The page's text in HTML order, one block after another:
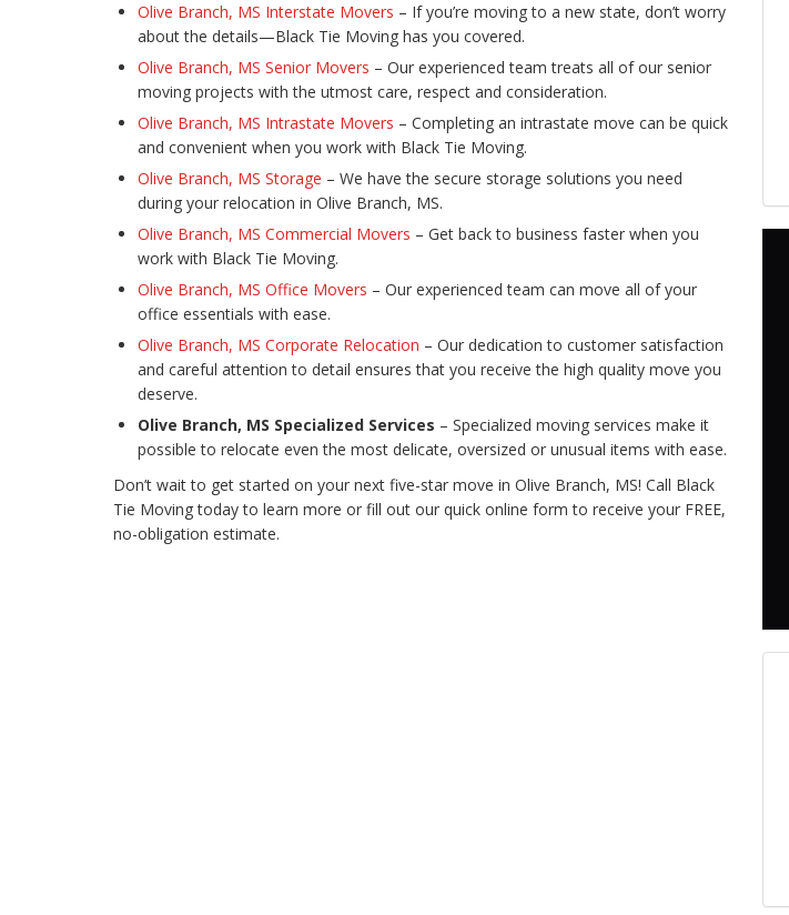
Olive Branch, MS Interstate Movers – If you’re moving to a new state, don’t worry
about the details—Black Tie Moving has you covered.
Olive Branch, MS Senior Movers – Our experienced team treats all of our senior
moving projects with the utmost care, respect and consideration.
Olive Branch, MS Intrastate Movers – Completing an intrastate move can be quick
and convenient when you work with Black Tie Moving.
Olive Branch, MS Storage – We have the secure storage solutions you need
during your relocation in Olive Branch, MS.
Olive Branch, MS Commercial Movers – Get back to business faster when you
work with Black Tie Moving.
Olive Branch, MS Office Movers – Our experienced team can move all of your
office essentials with ease.
Olive Branch, MS Corporate Relocation – Our dedication to customer satisfaction
and careful attention to detail ensures that you receive the high quality move you
deserve.
Olive Branch, MS Specialized Services – Specialized moving services make it
possible to relocate even the most delicate, oversized or unusual items with ease.
Don’t wait to get started on your next five-star move in Olive Branch, MS! Call Black
Tie Moving today to learn more or fill out our quick online form to receive your FREE,
no-obligation estimate.